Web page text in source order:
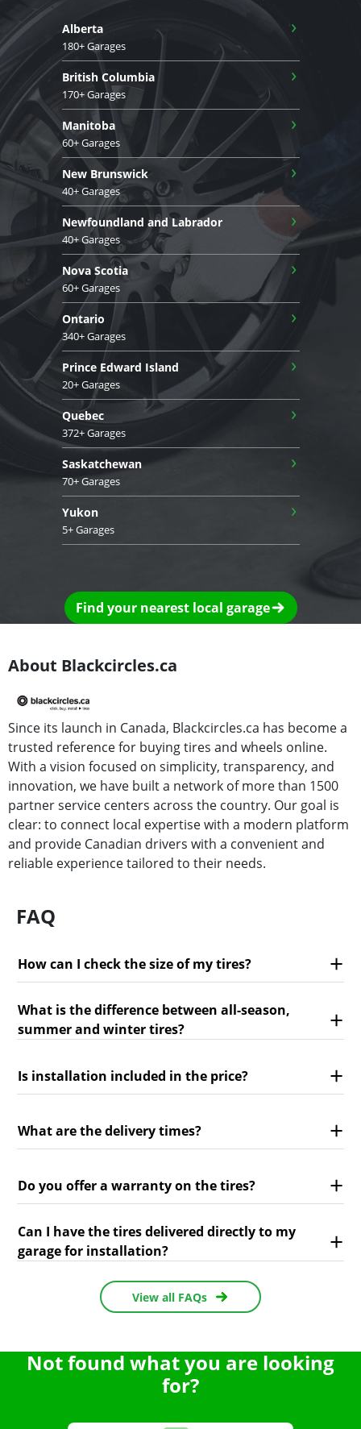
Alberta
180+ Garages
›
British Columbia
170+ Garages
›
Manitoba
60+ Garages
›
New Brunswick
40+ Garages
›
Newfoundland and Labrador
40+ Garages
›
Nova Scotia
60+ Garages
›
Ontario
340+ Garages
›
Prince Edward Island
20+ Garages
›
Quebec
372+ Garages
›
Saskatchewan
70+ Garages
›
Yukon
5+ Garages
›
Find your nearest local garage
About Blackcircles.ca
Since its launch in Canada, Blackcircles.ca has become a
trusted reference for buying tires and wheels online.
With a vision focused on simplicity, transparency, and
innovation, we have built a network of more than 1500
partner service centers across the country. Our goal is
clear: to connect local expertise with a modern platform
and provide Canadian drivers with a convenient and
reliable experience tailored to their needs.
FAQ
How can I check the size of my tires?
What is the difference between all-season,
summer and winter tires?
Is installation included in the price?
What are the delivery times?
Do you offer a warranty on the tires?
Can I have the tires delivered directly to my
garage for installation?
View all FAQs
Not found what you are looking
for?